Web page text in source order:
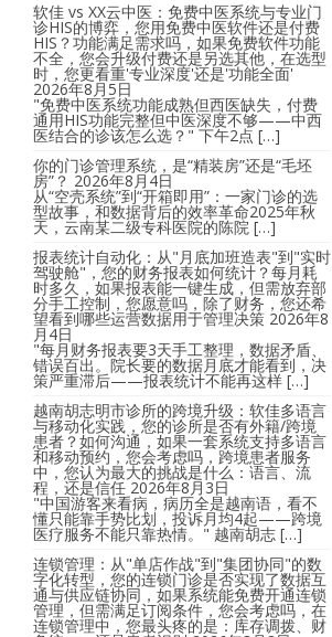
软佳 vs XX云中医：免费中医系统与专业门
诊HIS的博弈，您用免费中医软件还是付费
HIS？功能满足需求吗，如果免费软件功能
不全，您会升级付费还是另选其他，在选型
时，您更看重'专业深度'还是'功能全面'
2026年8月5日
"免费中医系统功能成熟但西医缺失，付费
通用HIS功能完整但中医深度不够——中西
医结合的诊该怎么选？" 下午2点 […]
你的门诊管理系统，是“精装房”还是“毛坯
房”？ 2026年8月4日
从“空壳系统”到“开箱即用”：一家门诊的选
型故事，和数据背后的效率革命2025年秋
天，云南某二级专科医院的陈院 […]
报表统计自动化：从"月底加班造表"到"实时
驾驶舱"，您的财务报表如何统计？每月耗
时多久，如果报表能一键生成，但需放弃部
分手工控制，您愿意吗，除了财务，您还希
望看到哪些运营数据用于管理决策 2026年8
月4日
"每月财务报表要3天手工整理，数据矛盾、
错误百出。院长要的数据月底才能看到，决
策严重滞后——报表统计不能再这样 […]
越南胡志明市诊所的跨境升级：软佳多语言
与移动化实践，您的诊所是否有外籍/跨境
患者？如何沟通，如果一套系统支持多语言
和移动预约，您会考虑吗，跨境患者服务
中，您认为最大的挑战是什么：语言、流
程，还是信任 2026年8月3日
"中国游客来看病，病历全是越南语，看不
懂只能靠手势比划，投诉月均4起——跨境
医疗服务不能只靠热情。" 越南胡志 […]
连锁管理：从"单店作战"到"集团协同"的数
字化转型，您的连锁门诊是否实现了数据互
通与供应链协同，如果系统能免费开通连锁
管理，但需满足订阅条件，您会考虑吗，在
连锁管理中，您最头疼的是：库存调拨、财